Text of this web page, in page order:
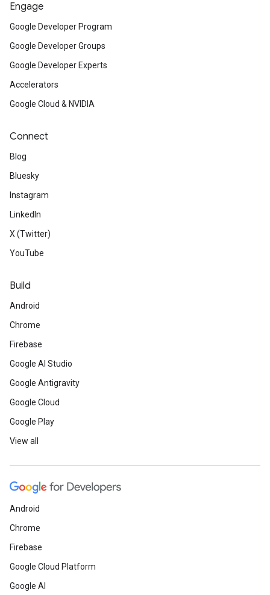
Engage
Google Developer Program
Google Developer Groups
Google Developer Experts
Accelerators
Google Cloud & NVIDIA
Connect
Blog
Bluesky
Instagram
LinkedIn
X (Twitter)
YouTube
Build
Android
Chrome
Firebase
Google AI Studio
Google Antigravity
Google Cloud
Google Play
View all
Android
Chrome
Firebase
Google Cloud Platform
Google AI